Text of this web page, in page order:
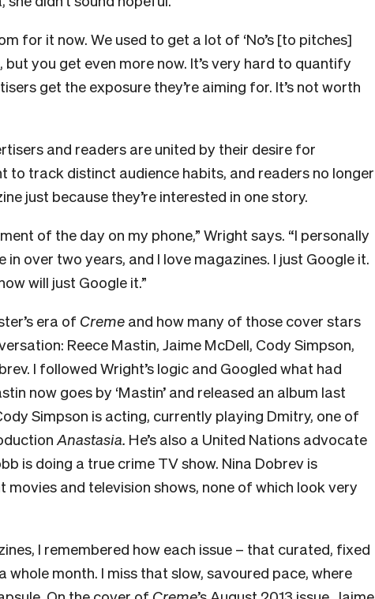
for it now. We used to get a lot of ‘No’s [to pitches]
you get even more now. It’s very hard to quantify
get the exposure they’re aiming for. It’s not worth
and readers are united by their desire for
to track distinct audience habits, and readers no longer
just because they’re interested in one story.
of the day on my phone,” Wright says. “I personally
in over two years, and I love magazines. I just Google it.
will just Google it.”
era of Creme and how many of those cover stars
Reece Mastin, Jaime McDell, Cody Simpson,
I followed Wright’s logic and Googled what had
now goes by ‘Mastin’ and released an album last
Simpson is acting, currently playing Dmitry, one of
Anastasia. He’s also a United Nations advocate
is doing a true crime TV show. Nina Dobrev is
and television shows, none of which look very
I remembered how each issue – that curated, fixed
whole month. I miss that slow, savoured pace, where